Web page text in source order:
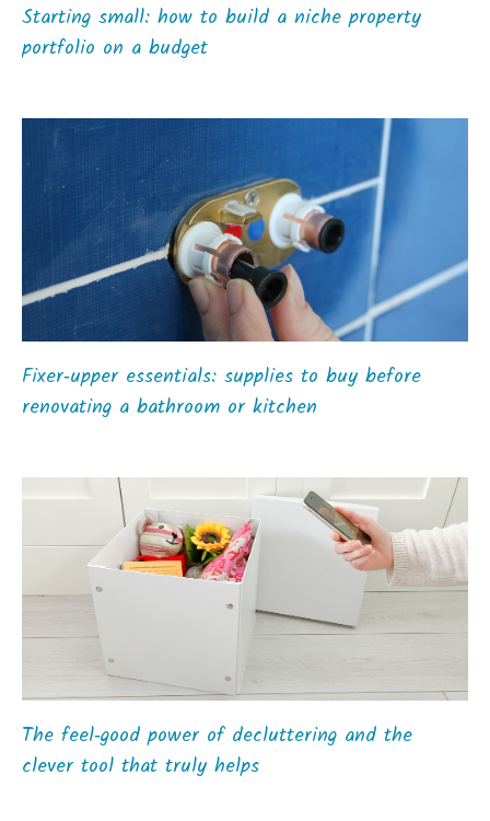
Starting small: how to build a niche property
portfolio on a budget
Fixer‑upper essentials: supplies to buy before
renovating a bathroom or kitchen
The feel‑good power of decluttering and the
clever tool that truly helps